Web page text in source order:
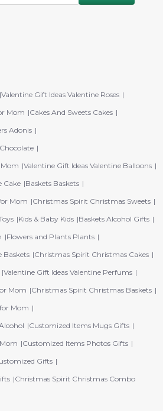
Valentine Gift Ideas Valentine Roses
Mom
Cakes And Sweets Cakes
Adonis
Valentine Gift Ideas Valentine Balloons
Cake Baskets Baskets
Mom
Christmas Spirit Christmas Sweets
Kids & Baby Kids Baskets Alcohol Gifts
Flowers and Plants Plants
Baskets Christmas Spirit Christmas Cakes
Valentine Gift Ideas Valentine Perfums
Mom
Christmas Spirit Christmas Baskets
Mom
Customized Items Mugs Gifts
Customized Items Photos Gifts
Gifts
Christmas Spirit Christmas Combo